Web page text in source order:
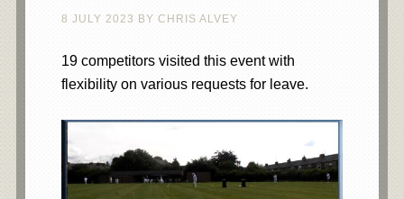
8 JULY 2023 BY CHRIS ALVEY
19 competitors visited this event with
flexibility on various requests for leave.